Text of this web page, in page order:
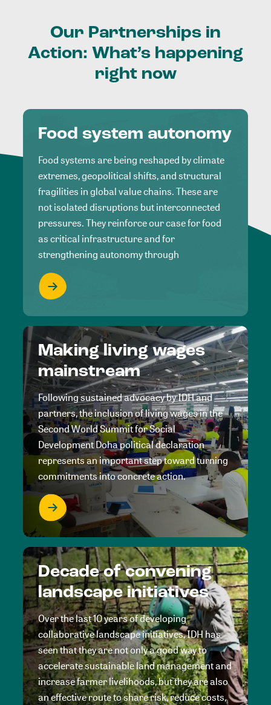
Our Partnerships in
Action: What’s happening
right now
Food system autonomy
Food systems are being reshaped by climate
extremes, geopolitical shifts, and structural
fragilities in global value chains. These are
not isolated disruptions but interconnected
pressures. They reinforce our case for food
as critical infrastructure and for
strengthening autonomy through
Making living wages
mainstream
Following sustained advocacy by IDH and
partners, the inclusion of living wages in the
Second World Summit for Social
Development Doha political declaration
represents an important step toward turning
commitments into concrete action.
Decade of convening
landscape initiatives
Over the last 10 years of developing
collaborative landscape initiatives, IDH has
seen that they are not only a good way to
accelerate sustainable land management and
increase farmer livelihoods, but they are also
an effective route to share risk, reduce costs,